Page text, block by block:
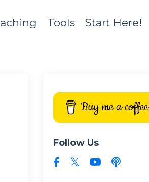
Tools Start Here!
Buy me a coffee
Follow Us